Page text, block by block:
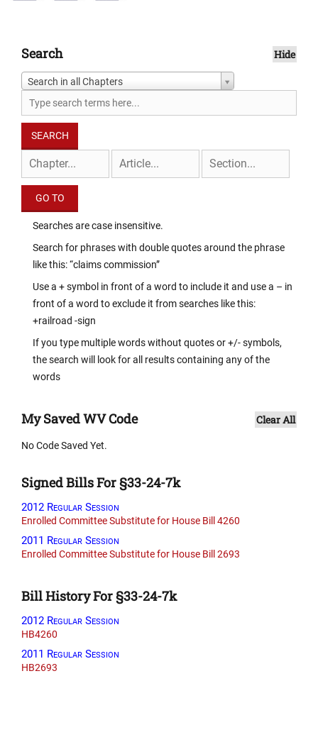
Search Hide
Search in all Chapters
Searches are case insensitive.
Search for phrases with double quotes around the phrase
like this: “claims commission”
Use a + symbol in front of a word to include it and use a – in
front of a word to exclude it from searches like this:
+railroad -sign
If you type multiple words without quotes or +/- symbols,
the search will look for all results containing any of the
words
My Saved WV Code Clear All
No Code Saved Yet.
Signed Bills For §33-24-7k
2012 Regular Session
Enrolled Committee Substitute for House Bill 4260
2011 Regular Session
Enrolled Committee Substitute for House Bill 2693
Bill History For §33-24-7k
2012 Regular Session
HB4260
2011 Regular Session
HB2693